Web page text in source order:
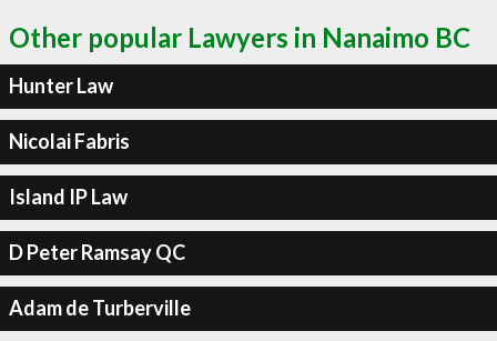
Other popular Lawyers in Nanaimo BC
Hunter Law
Nicolai Fabris
Island IP Law
D Peter Ramsay QC
Adam de Turberville